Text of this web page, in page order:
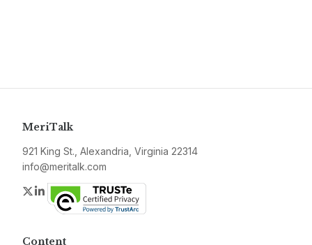
MeriTalk
921 King St., Alexandria, Virginia 22314
info@meritalk.com
Twitter
LinkedIn
Content